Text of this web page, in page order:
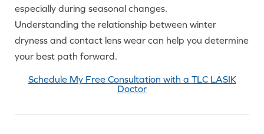
especially during seasonal changes.
Understanding the relationship between winter
dryness and contact lens wear can help you determine
your best path forward.
Schedule My Free Consultation with a TLC LASIK
Doctor